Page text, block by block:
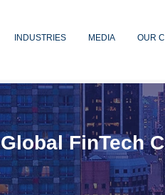
INDUSTRIES MEDIA OUR
Global FinTech